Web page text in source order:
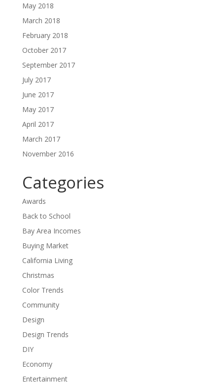
May 2018
March 2018
February 2018
October 2017
September 2017
July 2017
June 2017
May 2017
April 2017
March 2017
November 2016
Categories
Awards
Back to School
Bay Area Incomes
Buying Market
California Living
Christmas
Color Trends
Community
Design
Design Trends
DIY
Economy
Entertainment